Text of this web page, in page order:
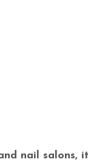
nail salons,